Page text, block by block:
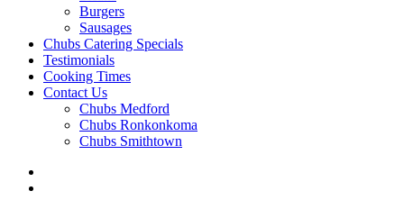
Burgers
Sausages
Chubs Catering Specials
Testimonials
Cooking Times
Contact Us
Chubs Medford
Chubs Ronkonkoma
Chubs Smithtown